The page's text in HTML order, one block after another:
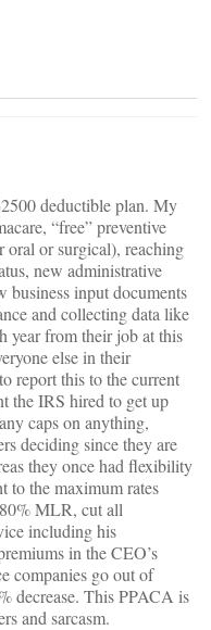
deductible plan. My
“free” preventive
or surgical), reaching
new administrative
business input documents
and collecting data like
year from their job at this
else in their
report this to the current
the IRS hired to get up
caps on anything,
deciding since they are
they once had flexibility
to the maximum rates
MLR, cut all
including his
in the CEO’s
companies go out of
decrease. This PPACA is
and sarcasm.